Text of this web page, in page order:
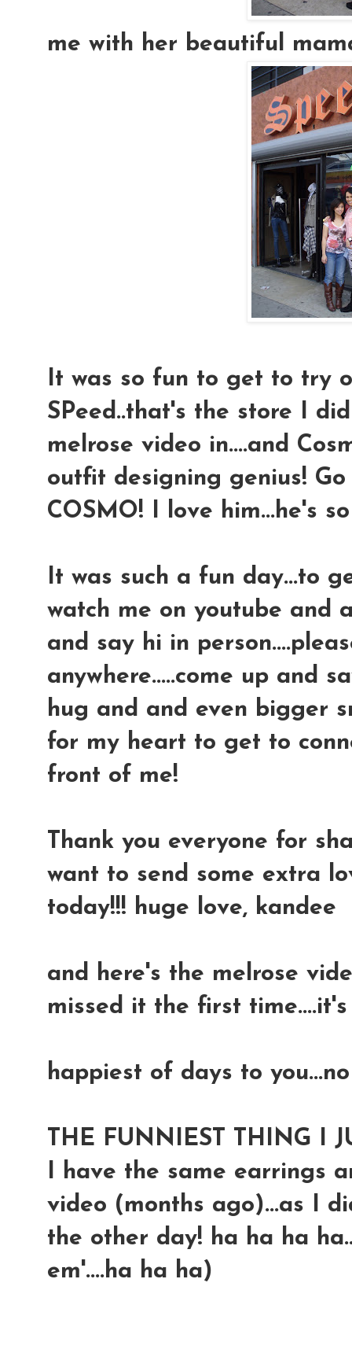
me with her beautiful
It was so fun to get to try
SPeed..that's the store I
melrose video in....and
outfit designing genius!
COSMO! I love him...he's
It was such a fun day...to
watch me on youtube and
and say hi in
anywhere.....come up and
hug and and even bigger
for my heart to get to
front of me!
Thank you everyone for
want to send some extra
today!!! huge love, kandee
and here's the melrose
missed it the first
happiest of days to
THE FUNNIEST THING I
I have the same earrings
video (months ago)...as I
the other day! ha ha ha
em'....ha ha ha)